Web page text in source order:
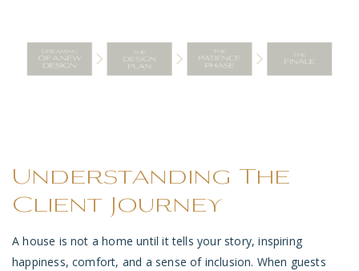
Understanding The
Client Journey
A house is not a home until it tells your story, inspiring
happiness, comfort, and a sense of inclusion. When guests